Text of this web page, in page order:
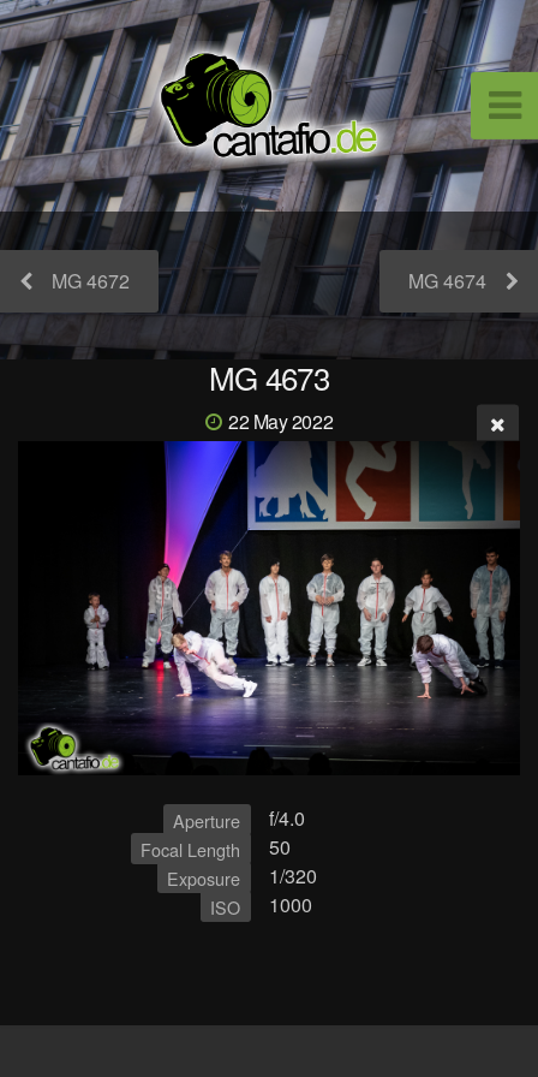
MG 4672 MG 4674
MG 4673
22 May 2022
Aperture f/4.0
Focal Length 50
Exposure 1/320
ISO 1000